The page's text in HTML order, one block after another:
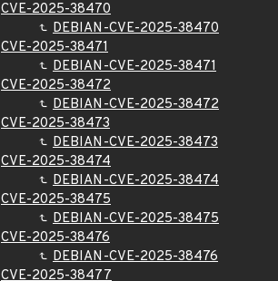
CVE-2025-38470
DEBIAN-CVE-2025-38470
CVE-2025-38471
DEBIAN-CVE-2025-38471
CVE-2025-38472
DEBIAN-CVE-2025-38472
CVE-2025-38473
DEBIAN-CVE-2025-38473
CVE-2025-38474
DEBIAN-CVE-2025-38474
CVE-2025-38475
DEBIAN-CVE-2025-38475
CVE-2025-38476
DEBIAN-CVE-2025-38476
CVE-2025-38477